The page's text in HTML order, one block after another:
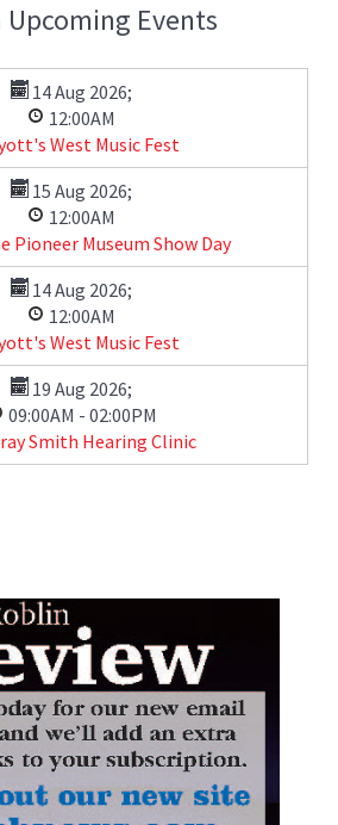
Upcoming Events
14 Aug 2026;
12:00AM
West Music Fest
15 Aug 2026;
12:00AM
Pioneer Museum Show Day
14 Aug 2026;
12:00AM
West Music Fest
19 Aug 2026;
09:00AM - 02:00PM
Smith Hearing Clinic